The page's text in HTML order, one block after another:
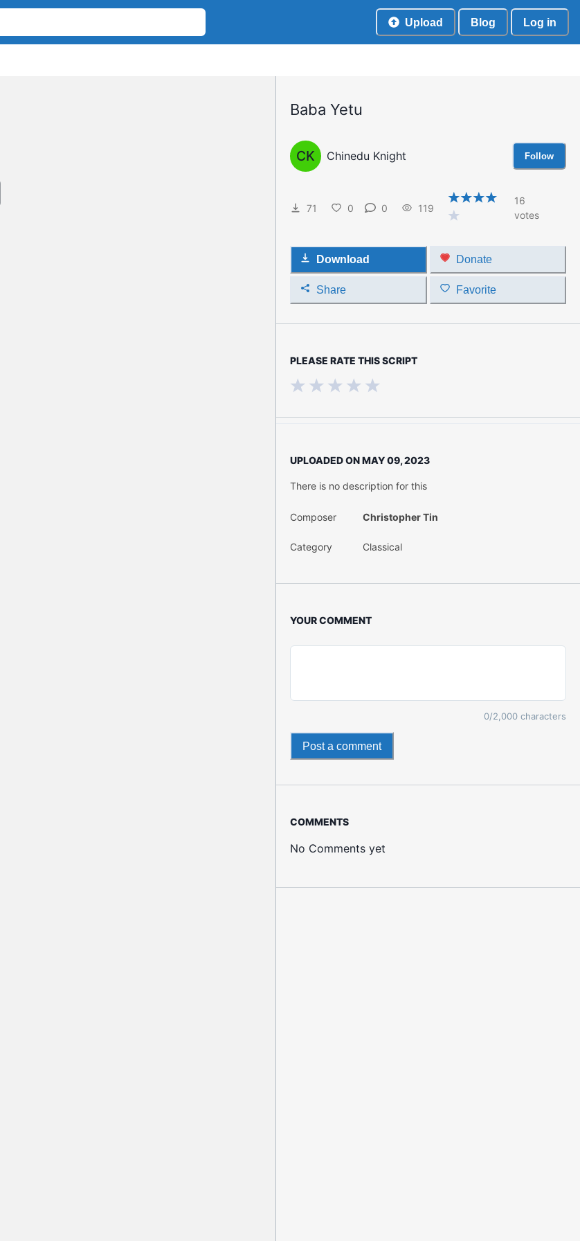
Upload Blog Log in
Baba Yetu
CK Chinedu Knight Follow
71 0 0 119
16
votes
Download Donate
Share Favorite
PLEASE RATE THIS SCRIPT
UPLOADED ONMAY 09, 2023
There is no description for this
Composer Christopher Tin
Category Classical
YOUR COMMENT
0/2,000 characters
Post a comment
COMMENTS
No Comments yet